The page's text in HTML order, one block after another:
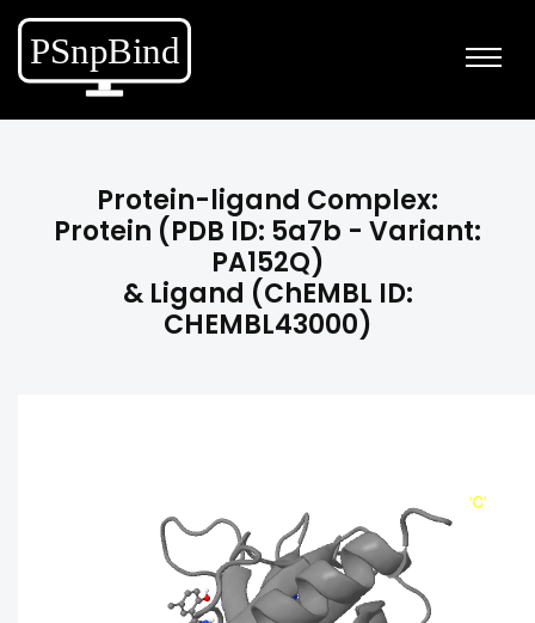
Protein-ligand Complex:
Protein (PDB ID: 5a7b - Variant:
PA152Q)
& Ligand (ChEMBL ID:
CHEMBL43000)